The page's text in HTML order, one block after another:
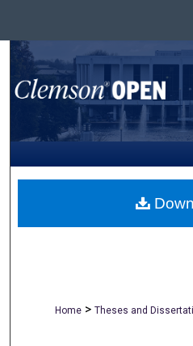
Browse All
My
Home > Theses and